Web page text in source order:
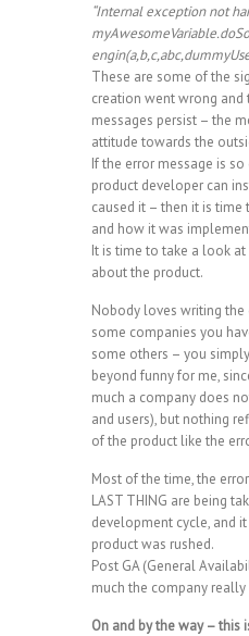
“Internal exception not
These are some of the
creation went wrong and
messages persist – the
attitude towards the
If the error message is
product developer can
caused it – then it is
and how it was
It is time to take a look
about the product.
Nobody loves writing
some companies you
some others – you
beyond funny for me,
much a company does
and users), but nothing
of the product like the
Most of the time, the
LAST THING are being
development cycle, and
product was rushed.
Post GA (General
much the company
On and by the way – this